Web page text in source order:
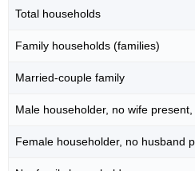
Total households
Family households (families)
Married-couple family
Male householder, no wife
Female householder, no husband